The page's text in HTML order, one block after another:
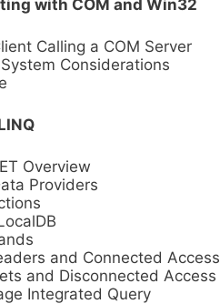
with COM and Win32
Calling a COM Server
Considerations
Overview
Providers
and Connected Access
and Disconnected Access
Integrated Query